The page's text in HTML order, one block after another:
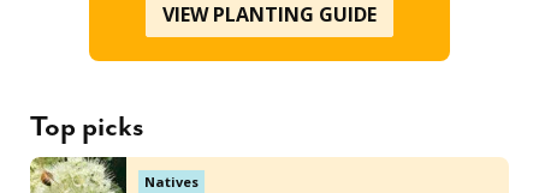
VIEW PLANTING GUIDE
Top picks
Natives